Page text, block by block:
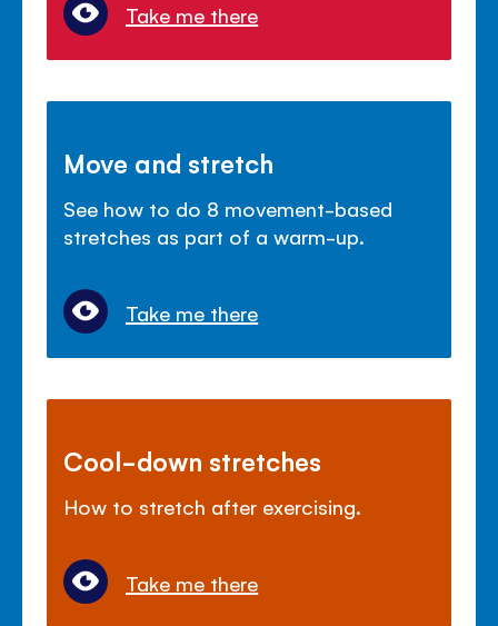
Take me there
Move and stretch
See how to do 8 movement-based
stretches as part of a warm-up.
Take me there
Cool-down stretches
How to stretch after exercising.
Take me there